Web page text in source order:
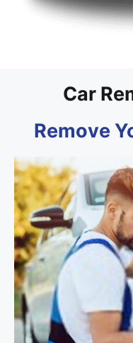
Car
Remove